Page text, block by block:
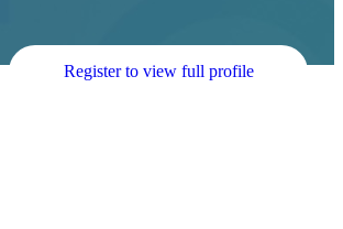
Register to view full profile